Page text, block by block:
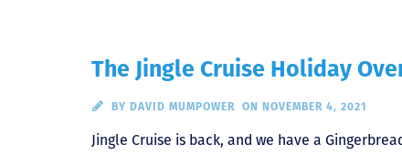
The Jingle Cruise Holiday
BY DAVID MUMPOWER ON NOVEMBER 4, 2021
Jingle Cruise is back, and we have a